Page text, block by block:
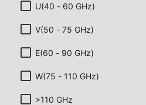
U(40 - 60 GHz)
V(50 - 75 GHz)
E(60 - 90 GHz)
W(75 - 110 GHz)
>110 GHz